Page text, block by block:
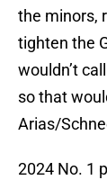
the minors,
tighten the
wouldn’t
so that
Arias/
2024 No. 1